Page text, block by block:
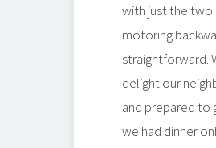
with just the two
motoring
straightforward.
delight our
and prepared to
we had dinner